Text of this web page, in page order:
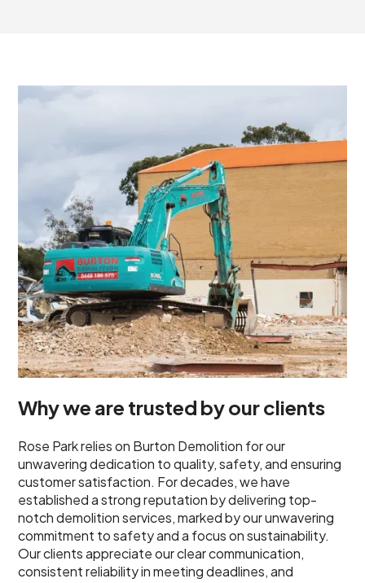
Why we are trusted by our clients
Rose Park relies on Burton Demolition for our
unwavering dedication to quality, safety, and ensuring
customer satisfaction. For decades, we have
established a strong reputation by delivering top-
notch demolition services, marked by our unwavering
commitment to safety and a focus on sustainability.
Our clients appreciate our clear communication,
consistent reliability in meeting deadlines, and